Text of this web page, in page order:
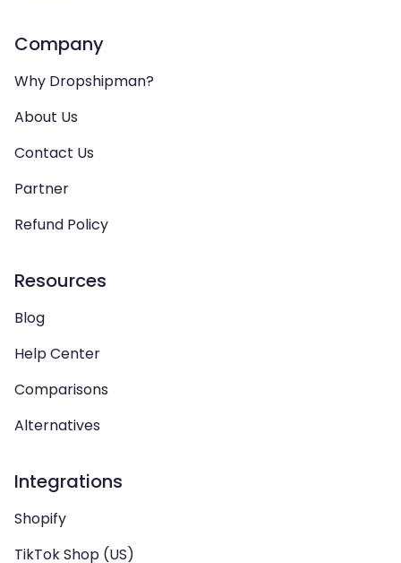
Company
Why Dropshipman?
About Us
Contact Us
Partner
Refund Policy
Resources
Blog
Help Center
Comparisons
Alternatives
Integrations
Shopify
TikTok Shop (US)